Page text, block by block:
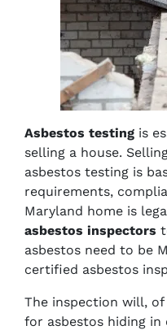
Asbestos testing is
selling a house.
asbestos testing is
requirements,
Maryland home is
asbestos inspectors
asbestos need to be
certified asbestos
The inspection will,
for asbestos hiding